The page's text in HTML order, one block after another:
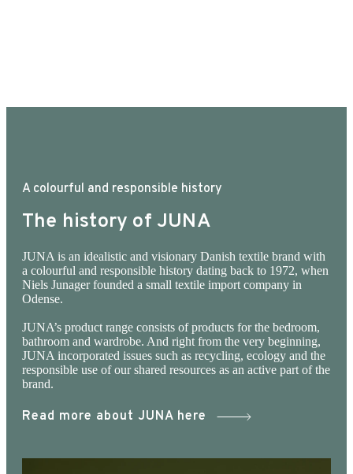
a longer life when washed at a lower
as well as various smart accessories, which are
we hang in JUNA WARDROBE is made from
surplus fabric from previous bedding
productions, produced in accordance with EU
standards. Please note that this product is big in
size.
A colourful and responsible history
The history of JUNA
JUNA is an idealistic and visionary Danish textile brand with
a colourful and responsible history dating back to 1972, when
Niels Junager founded a small textile import company in
Odense.
JUNA’s product range consists of products for the bedroom,
bathroom and wardrobe. And right from the very beginning,
JUNA incorporated issues such as recycling, ecology and the
responsible use of our shared resources as an active part of the
brand.
Read more about JUNA here